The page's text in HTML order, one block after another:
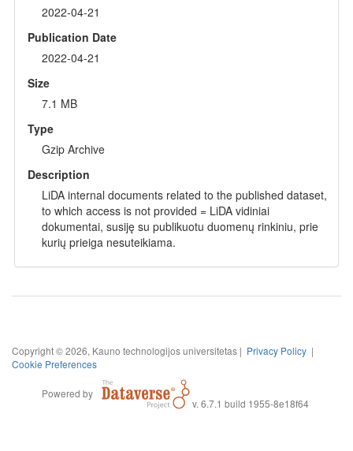
2022-04-21
Publication Date
2022-04-21
Size
7.1 MB
Type
Gzip Archive
Description
LiDA internal documents related to the published dataset,
to which access is not provided = LiDA vidiniai
dokumentai, susiję su publikuotu duomenų rinkiniu, prie
kurių prieiga nesuteikiama.
Copyright © 2026, Kauno technologijos universitetas | Privacy Policy |
Cookie Preferences
Powered by
v. 6.7.1 build 1955-8e18f64